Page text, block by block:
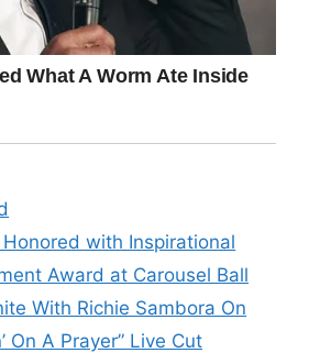
with Inspirational
Award at Carousel Ball
With Richie Sambora On
On A Prayer” Live Cut